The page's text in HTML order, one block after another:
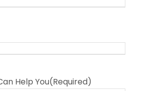
Help You(Required)